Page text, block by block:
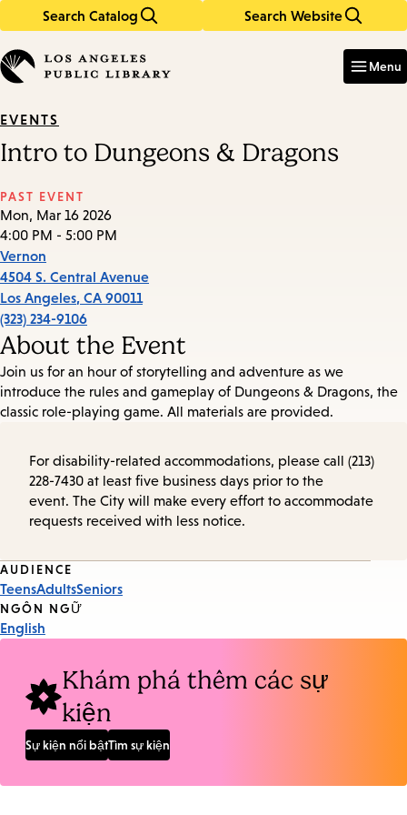
Search Catalog Search Website
in
keywords
Menu
EVENTS
Intro to Dungeons & Dragons
PAST EVENT
Mon, Mar 16 2026
4:00 PM - 5:00 PM
Vernon
4504 S. Central Avenue
Los Angeles, CA 90011
(323) 234-9106
About the Event
Join us for an hour of storytelling and adventure as we
introduce the rules and gameplay of Dungeons & Dragons, the
classic role-playing game. All materials are provided.
For disability-related accommodations, please call (213)
228-7430 at least five business days prior to the
event. The City will make every effort to accommodate
requests received with less notice.
Event
Tags
AUDIENCE
TeensAdultsSeniors
NGÔN NGỮ
English
Khám phá thêm các sự
kiện
Sự kiện nổi bậtTìm sự kiện